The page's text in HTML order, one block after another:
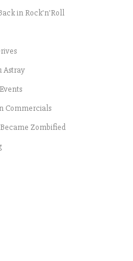
in Rock'n'Roll
Astray
Commercials
Zombified